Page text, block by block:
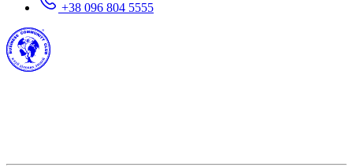
+38 096 804 5555